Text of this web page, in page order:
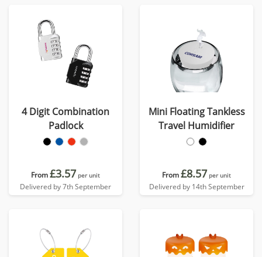
4 Digit Combination
Padlock
From£3.57 per unit
Delivered by 7th September
Mini Floating Tankless
Travel Humidifier
From£8.57 per unit
Delivered by 14th September